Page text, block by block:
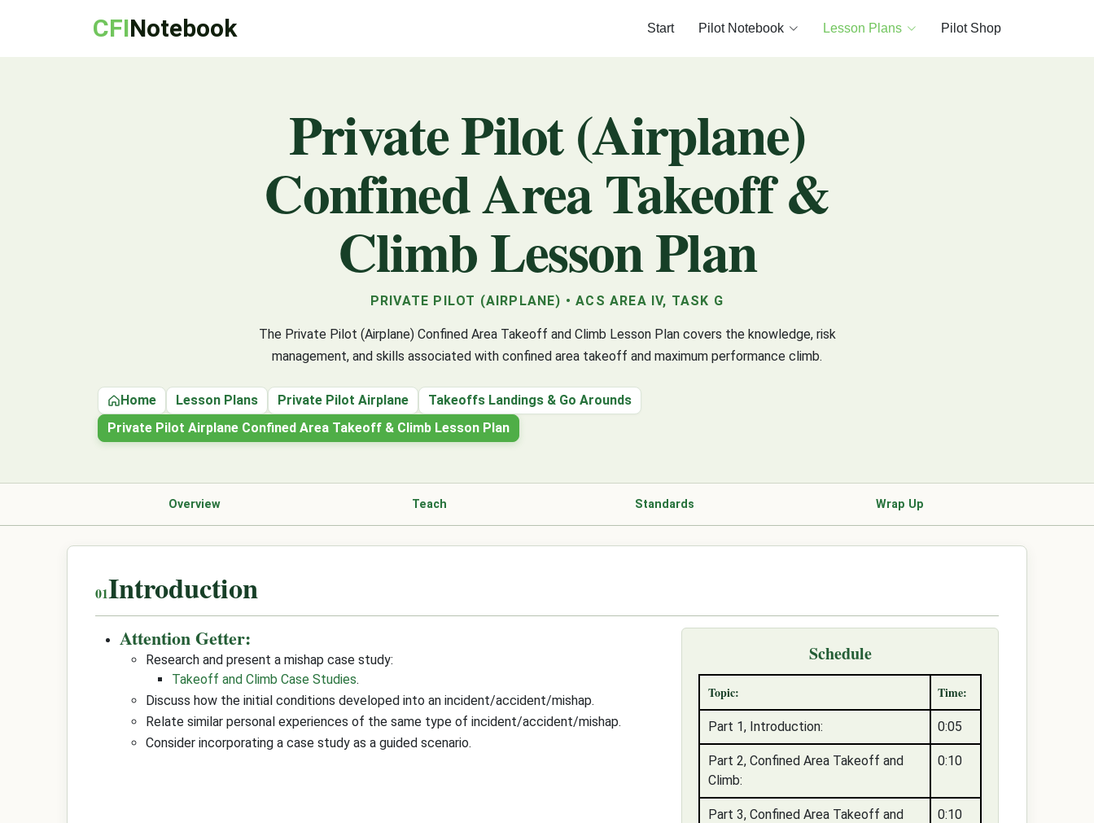
CFINotebook Start Pilot Notebook Lesson Plans Pilot Shop
Private Pilot (Airplane)
Confined Area Takeoff &
Climb Lesson Plan
PRIVATE PILOT (AIRPLANE) • ACS AREA IV, TASK G
The Private Pilot (Airplane) Confined Area Takeoff and Climb Lesson Plan covers the knowledge, risk
management, and skills associated with confined area takeoff and maximum performance climb.
Home Lesson Plans Private Pilot Airplane
Takeoffs Landings & Go Arounds
Private Pilot Airplane Confined Area Takeoff & Climb Lesson Plan
Overview Teach Standards Wrap Up
Introduction
Schedule
Topic: Time:
Part 1, Introduction: 0:05
Part 2, Confined Area Takeoff and
Climb:
0:10
Part 3, Confined Area Takeoff and
0:10
Attention Getter:
Research and present a mishap case study:
Takeoff and Climb Case Studies.
Discuss how the initial conditions developed into an incident/accident/mishap.
Relate similar personal experiences of the same type of incident/accident/mishap.
Consider incorporating a case study as a guided scenario.